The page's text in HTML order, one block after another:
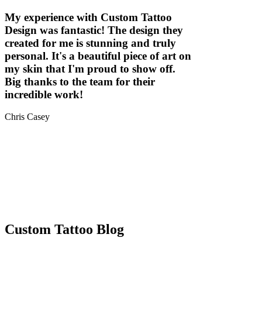
My experience with Custom Tattoo
Design was fantastic! The design they
created for me is stunning and truly
personal. It's a beautiful piece of art on
my skin that I'm proud to show off.
Big thanks to the team for their
incredible work!
Chris Casey
Custom Tattoo Blog